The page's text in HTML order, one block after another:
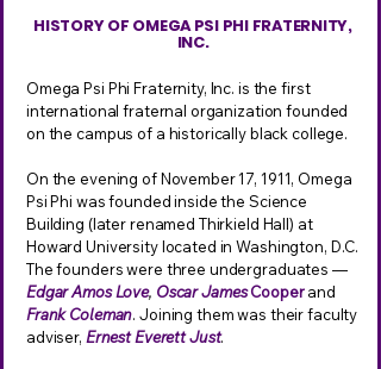
Omega Psi Phi Fraternity, Inc. is the first
international fraternal organization founded
on the campus of a historically black college.
On the evening of November 17, 1911, Omega
Psi Phi was founded inside the Science
Building (later renamed Thirkield Hall) at
Howard University located in Washington, D.C.
The founders were three undergraduates —
Edgar Amos Love, Oscar JamesCooperand
Frank Coleman. Joining them was their faculty
adviser, Ernest Everett Just.
HISTORY OF OMEGA PSI PHI FRATERNITY,
INC.